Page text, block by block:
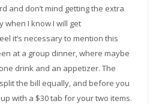
and don’t mind getting the extra
when I know I will get
it’s necessary to mention this
at a group dinner, where maybe
drink and an appetizer. The
the bill equally, and before you
with a $30 tab for your two items.